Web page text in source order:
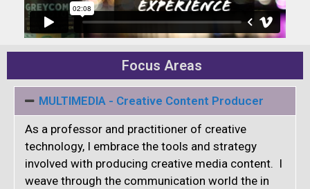
Focus Areas
MULTIMEDIA - Creative Content Producer
As a professor and practitioner of creative
technology, I embrace the tools and strategy
involved with producing creative media content. I
weave through the communication world the in